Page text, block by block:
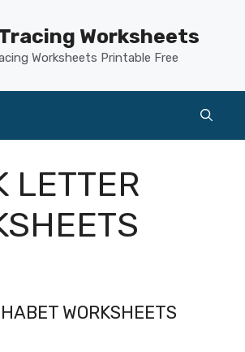
Worksheets
Worksheets Printable Free
LETTER
WORKSHEETS